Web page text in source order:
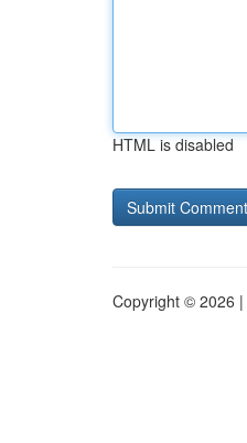
HTML is disabled
Copyright © 2026 |